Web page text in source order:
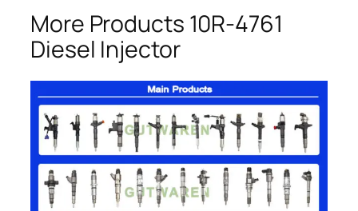
More Products 10R-4761
Diesel Injector